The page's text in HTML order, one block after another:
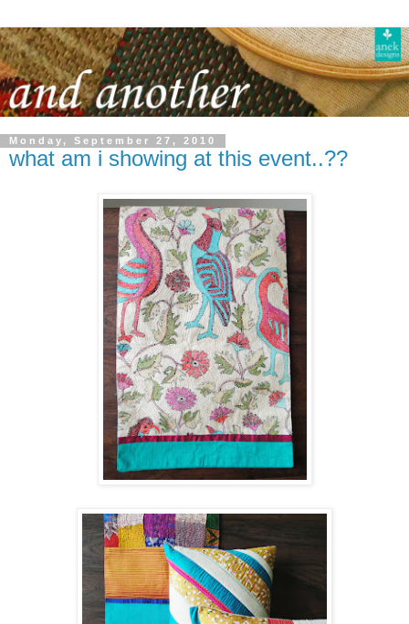
Monday, September 27, 2010
what am i showing at this event..??